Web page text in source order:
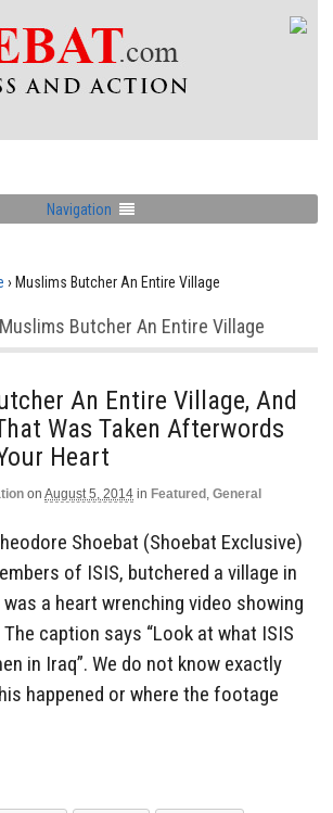
Navigation
› Muslims Butcher An Entire Village
Butcher An Entire Village
An Entire Village, And
Was Taken Afterwords
Heart
on August 5, 2014 in Featured , General
Shoebat (Shoebat Exclusive)
of ISIS, butchered a village in
a heart wrenching video showing
caption says “Look at what ISIS
in Iraq”. We do not know exactly
happened or where the footage